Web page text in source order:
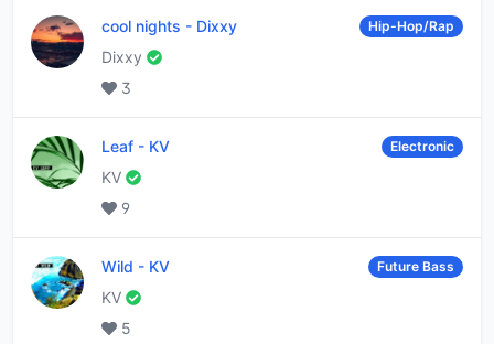
cool nights - Dixxy Hip-Hop/Rap
Dixxy
3
Leaf - KV Electronic
KV
9
Wild - KV Future Bass
KV
5